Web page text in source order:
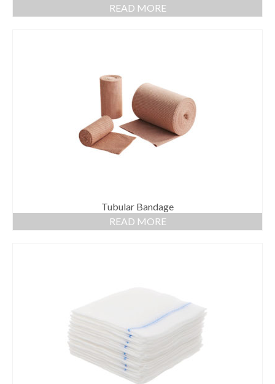
READ MORE
Tubular Bandage
READ MORE